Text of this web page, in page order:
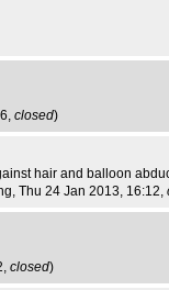
closed)
hair and balloon
, Thu 24 Jan 2013, 16:12,
closed)